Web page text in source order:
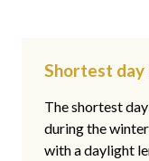
Shortest day
The shortest
during the
with a daylight